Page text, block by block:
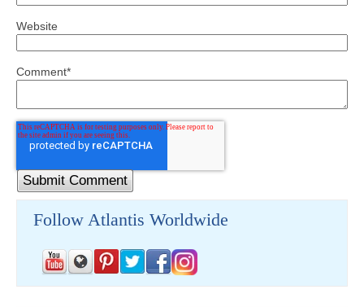
Website
Comment*
Follow Atlantis Worldwide